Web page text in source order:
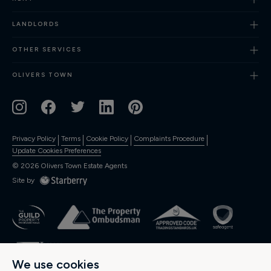
We use cookies
LANDLORDS
OTHER SERVICES
OLIVERS TOWN
Privacy Policy Terms Cookie Policy
Complaints Procedure
Update Cookies Preferences
© 2026 Olivers Town Estate Agents
Site by